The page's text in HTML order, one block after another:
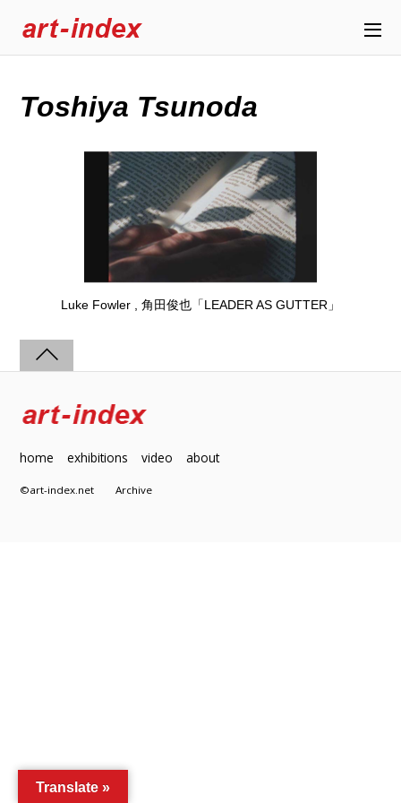
Toshiya Tsunoda
Luke Fowler , 角田俊也「LEADER AS GUTTER」
home exhibitions video about
©art-index.netArchive
Translate »